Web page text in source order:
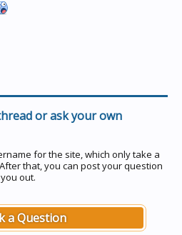
or ask your own
for the site, which only take a
that, you can post your question
out.
a Question